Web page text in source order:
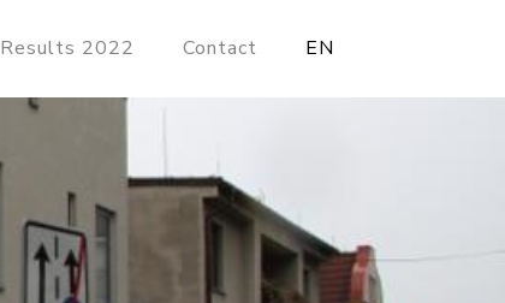
Results 2022 Contact EN